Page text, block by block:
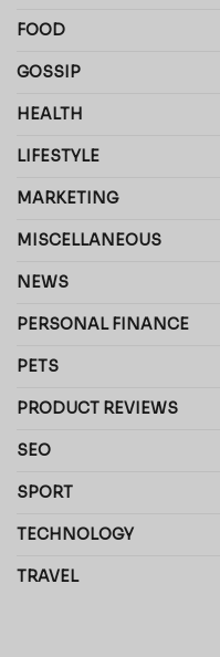
FOOD
GOSSIP
HEALTH
LIFESTYLE
MARKETING
MISCELLANEOUS
NEWS
PERSONAL FINANCE
PETS
PRODUCT REVIEWS
SEO
SPORT
TECHNOLOGY
TRAVEL